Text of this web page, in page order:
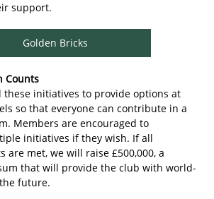
support.
Golden Bricks
Counts
these initiatives to provide options at
so that everyone can contribute in a
Members are encouraged to
initiatives if they wish. If all
are met, we will raise £500,000, a
that will provide the club with world-
future.